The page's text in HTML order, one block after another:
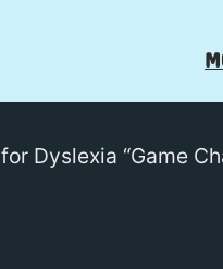
for Dyslexia “Game